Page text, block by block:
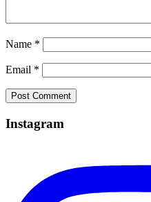
Name *
Email *
Instagram